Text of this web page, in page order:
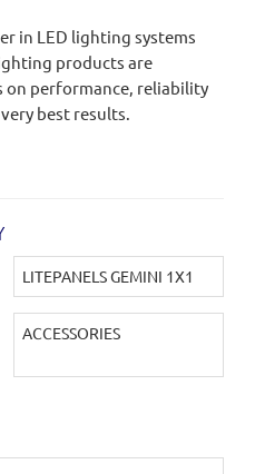
in LED lighting systems
products are
on performance, reliability
best results.
LITEPANELS GEMINI 1X1
ACCESSORIES